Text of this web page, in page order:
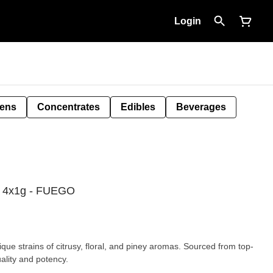
Login
Concentrates Edibles Beverages
- FUEGO
strains of citrusy, floral, and piney aromas. Sourced from top-
and potency.